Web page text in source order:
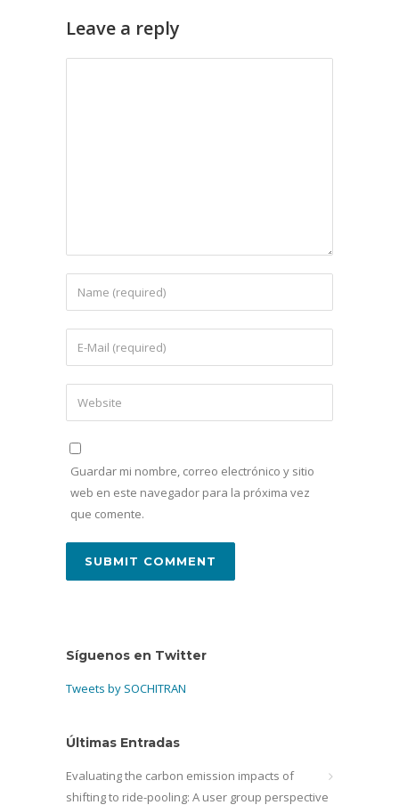
Leave a reply
Guardar mi nombre, correo electrónico y sitio
web en este navegador para la próxima vez
que comente.
Síguenos en Twitter
Tweets by SOCHITRAN
Últimas Entradas
Evaluating the carbon emission impacts of
shifting to ride-pooling: A user group perspective